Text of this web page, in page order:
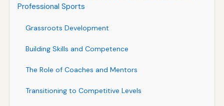
Professional Sports
Grassroots Development
Building Skills and Competence
The Role of Coaches and Mentors
Transitioning to Competitive Levels